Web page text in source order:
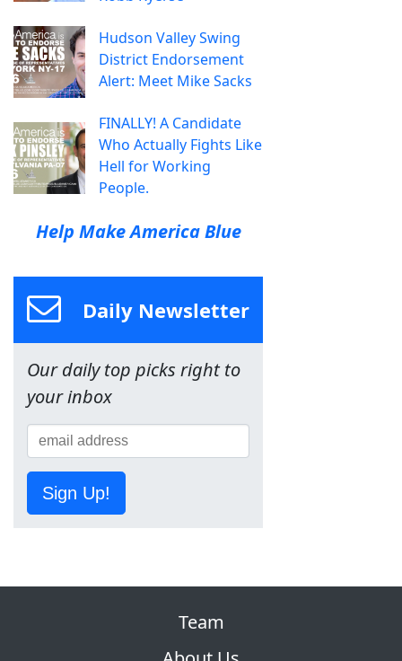
Hudson Valley Swing
District Endorsement
Alert: Meet Mike Sacks
FINALLY! A Candidate
Who Actually Fights Like
Hell for Working
People.
Help Make America Blue
Daily Newsletter
Our daily top picks right to
your inbox
Sign Up!
Team